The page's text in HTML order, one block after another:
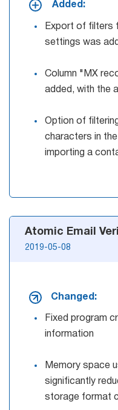
Added:
Export of filters
settings was
Column "MX
added, with the
Option of
characters in
importing a
Atomic Email
2019-05-08
Changed:
Fixed program
information
Memory space
significantly
storage format